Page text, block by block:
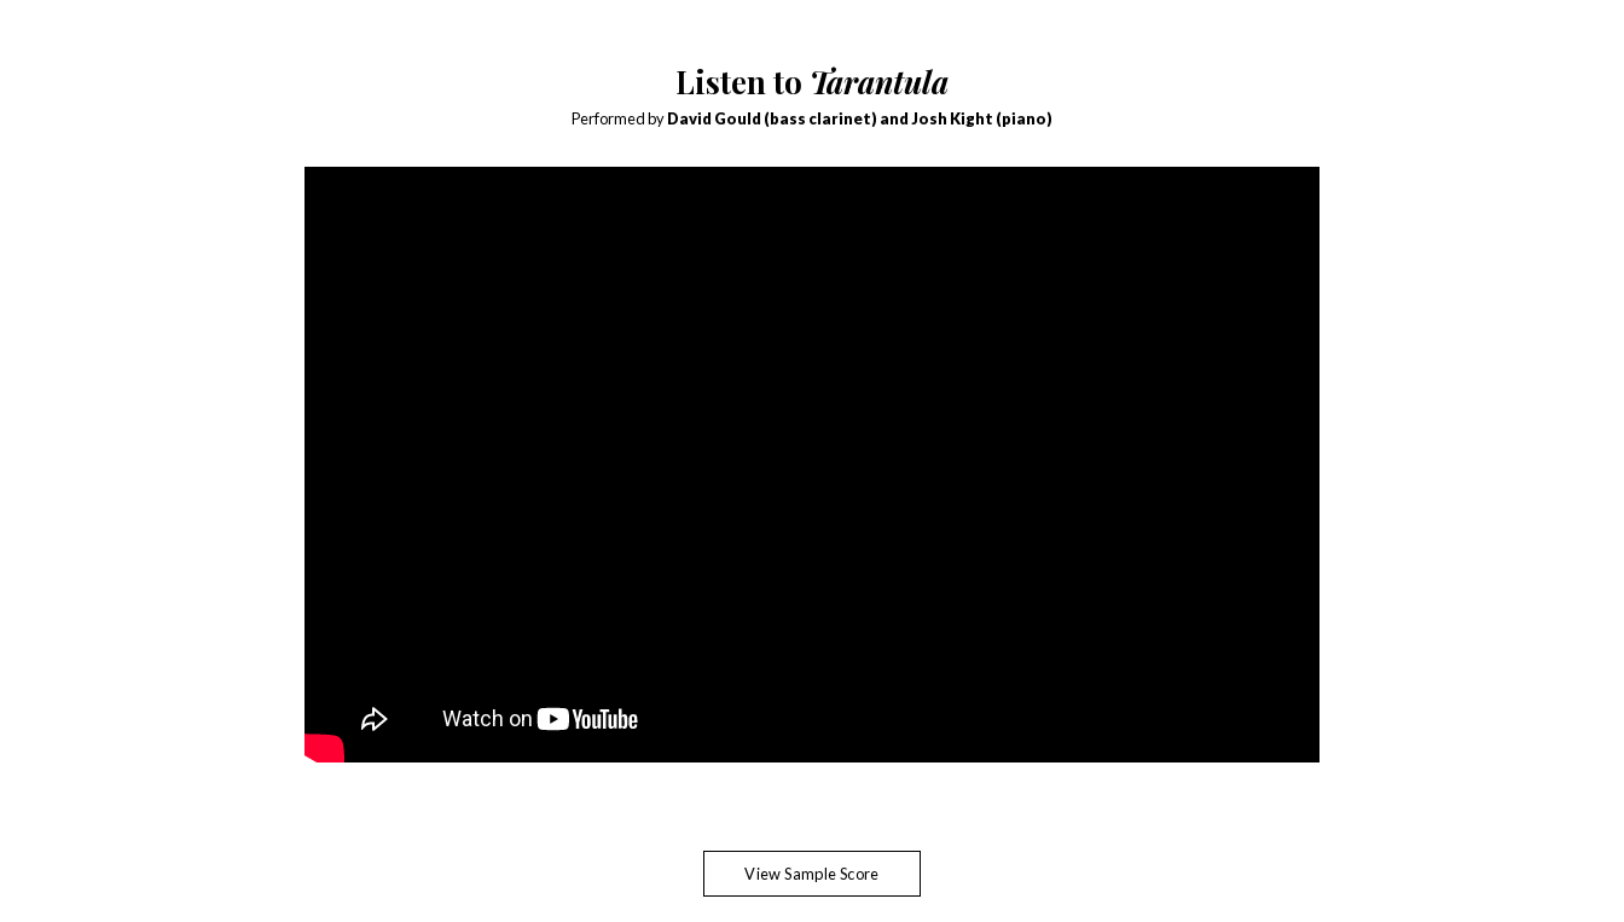
Listen to Tarantula
Performed byDavid Gould (bass clarinet) and Josh Kight (piano)
View Sample Score